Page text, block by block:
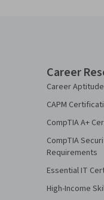
Career
Career
CAPM
CompTIA A+
CompTIA
Requirements
Essential IT
High-Income